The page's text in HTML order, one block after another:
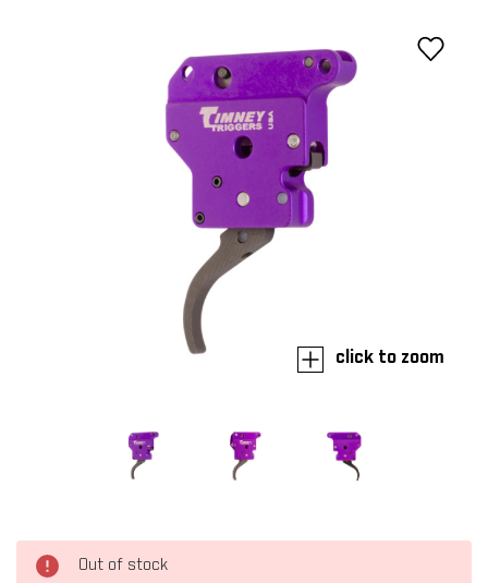
click to zoom
Out of stock